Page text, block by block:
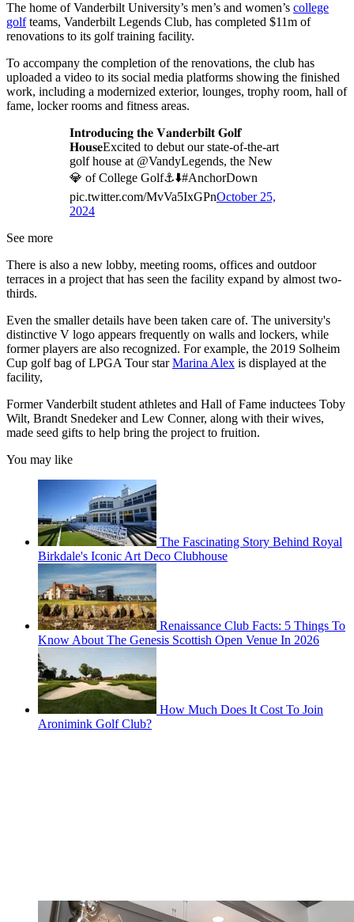
The home of Vanderbilt University’s men’s and women’s college
golfteams, Vanderbilt Legends Club, has completed $11m of
renovations to its golf training facility.
To accompany the completion of the renovations, the club has
uploaded a video to its social media platforms showing the finished
work, including a modernized exterior, lounges, trophy room, hall of
fame, locker rooms and fitness areas.
𝐈𝐧𝐭𝐫𝐨𝐝𝐮𝐜𝐢𝐧𝐠 𝐭𝐡𝐞 𝐕𝐚𝐧𝐝𝐞𝐫𝐛𝐢𝐥𝐭 𝐆𝐨𝐥𝐟
𝐇𝐨𝐮𝐬𝐞Excited to debut our state-of-the-art
golf house at @VandyLegends, the New
💎 of College Golf⚓️⬇️#AnchorDown
pic.twitter.com/MvVa5IxGPnOctober 25,
2024
See more
There is also a new lobby, meeting rooms, offices and outdoor
terraces in a project that has seen the facility expand by almost two-
thirds.
Even the smaller details have been taken care of. The university's
distinctive V logo appears frequently on walls and lockers, while
former players are also recognized. For example, the 2019 Solheim
Cup golf bag of LPGA Tour starMarina Alex is displayed at the
facility,
Former Vanderbilt student athletes and Hall of Fame inductees Toby
Wilt, Brandt Snedeker and Lew Conner, along with their wives,
made seed gifts to help bring the project to fruition.
You may like
The Fascinating Story Behind Royal
Birkdale's Iconic Art Deco Clubhouse
Renaissance Club Facts: 5 Things To
Know About The Genesis Scottish Open Venue In 2026
How Much Does It Cost To Join
Aronimink Golf Club?